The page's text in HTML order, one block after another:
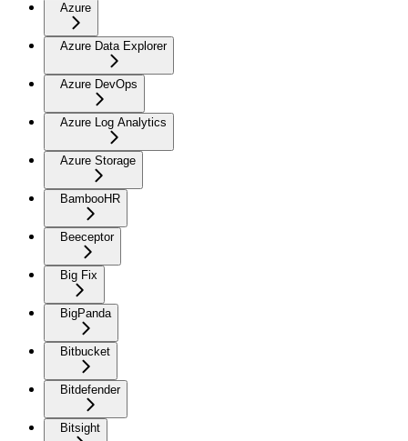
Azure
Azure Data Explorer
Azure DevOps
Azure Log Analytics
Azure Storage
BambooHR
Beeceptor
Big Fix
BigPanda
Bitbucket
Bitdefender
Bitsight